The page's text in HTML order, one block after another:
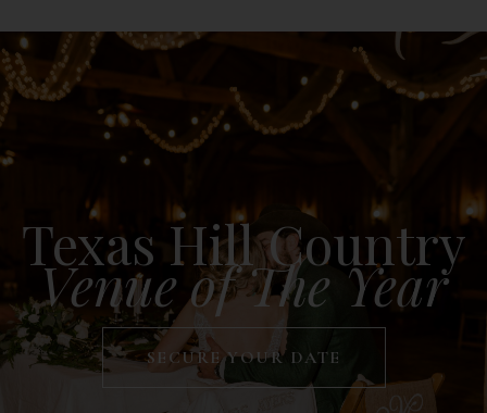
Texas Hill Country
Venue of The Year
SECURE YOUR DATE